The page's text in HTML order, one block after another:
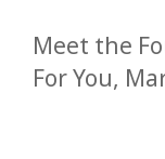
Meet the
For You,